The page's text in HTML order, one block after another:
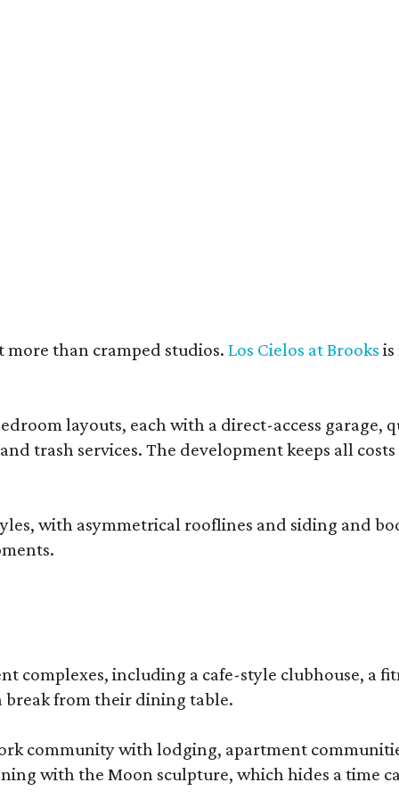
more than cramped studios.Los Cielos at Brooks
layouts, each with a direct-access
trash services. The development keeps all
with asymmetrical rooflines and siding and
complexes, including a cafe-style clubhouse,
break from their dining table.
community with lodging, apartment
with the Moon sculpture, which hides a time